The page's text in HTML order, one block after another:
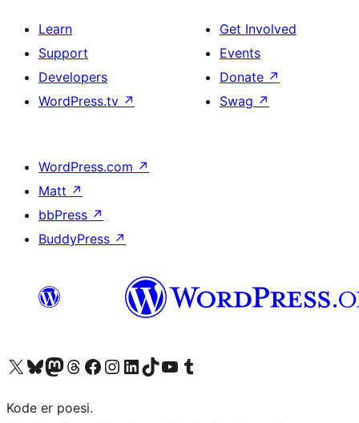
Learn
Support
Developers
WordPress.tv ↗
Get Involved
Events
Donate ↗
Swag ↗
WordPress.com ↗
Matt ↗
bbPress ↗
BuddyPress ↗
Visit our X (formerly Twitter) account
Visit our Bluesky account
Visit our Mastodon account
Visit our Threads account
Visit our Facebook page
Visit our Instagram account
Visit our LinkedIn account
Visit our TikTok account
Visit our YouTube channel
Visit our Tumblr account
Kode er poesi.